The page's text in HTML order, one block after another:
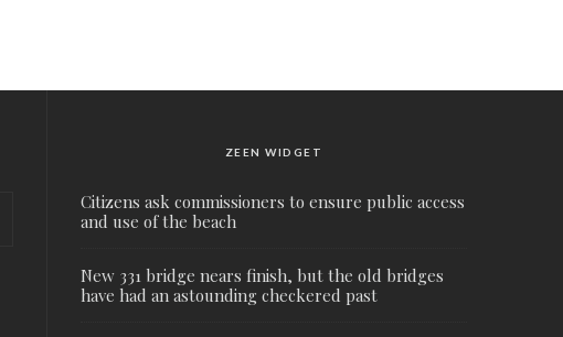
ZEEN WIDGET
Citizens ask commissioners to ensure public access
and use of the beach
New 331 bridge nears finish, but the old bridges
have had an astounding checkered past